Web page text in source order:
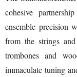
cohesive
ensemble precision
from the strings
trombones and
immaculate tuning